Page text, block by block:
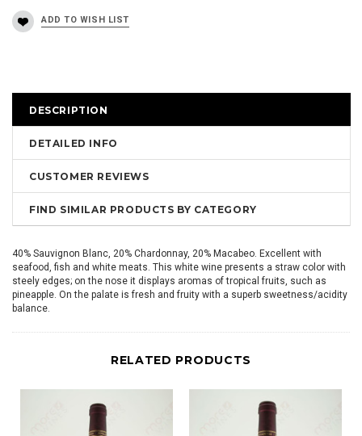
DESCRIPTION
DETAILED INFO
CUSTOMER REVIEWS
FIND SIMILAR PRODUCTS BY CATEGORY
40% Sauvignon Blanc, 20% Chardonnay, 20% Macabeo. Excellent with
seafood, fish and white meats. This white wine presents a straw color with
steely edges; on the nose it displays aromas of tropical fruits, such as
pineapple. On the palate is fresh and fruity with a superb sweetness/acidity
balance.
RELATED PRODUCTS